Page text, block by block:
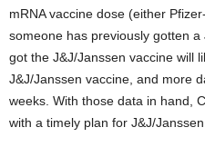
mRNA vaccine dose (either
someone has previously gotten
got the J&J/Janssen vaccine will
J&J/Janssen vaccine, and more
weeks. With those data in hand,
with a timely plan for J&J/